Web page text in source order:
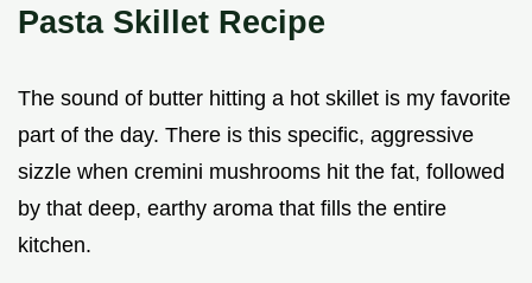
Pasta Skillet Recipe
The sound of butter hitting a hot skillet is my favorite
part of the day. There is this specific, aggressive
sizzle when cremini mushrooms hit the fat, followed
by that deep, earthy aroma that fills the entire
kitchen.